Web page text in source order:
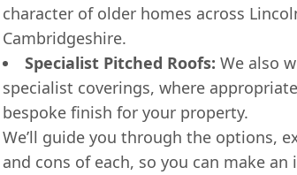
character of older homes across
Cambridgeshire.
Specialist Pitched Roofs: We also
specialist coverings, where
bespoke finish for your property.
We’ll guide you through the options,
and cons of each, so you can make